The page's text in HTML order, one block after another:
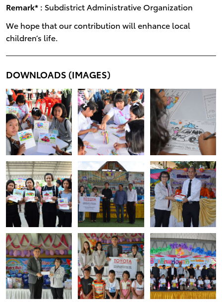
Remark* : Subdistrict Administrative Organization
We hope that our contribution will enhance local
children’s life.
DOWNLOADS (IMAGES)